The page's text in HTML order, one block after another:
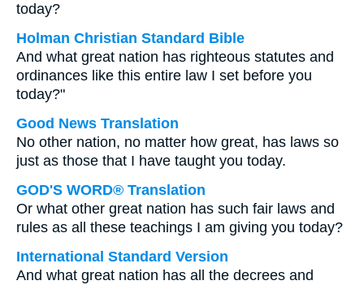
today?
Holman Christian Standard Bible
And what great nation has righteous statutes and
ordinances like this entire law I set before you
today?"
Good News Translation
No other nation, no matter how great, has laws so
just as those that I have taught you today.
GOD'S WORD® Translation
Or what other great nation has such fair laws and
rules as all these teachings I am giving you today?
International Standard Version
And what great nation has all the decrees and